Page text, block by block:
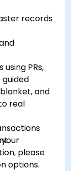
records
PRs,
and
real
please
options.